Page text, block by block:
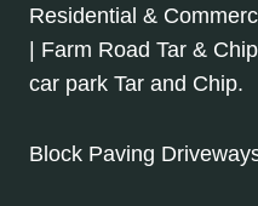
Residential &
| Farm Road Tar &
car park Tar and Chip.
Block Paving